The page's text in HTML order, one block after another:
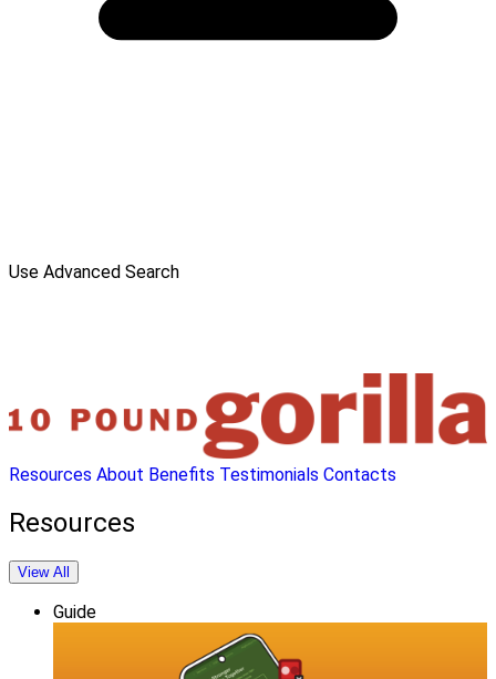
Use Advanced Search
Resources About Benefits Testimonials Contacts
Resources
View All
Guide